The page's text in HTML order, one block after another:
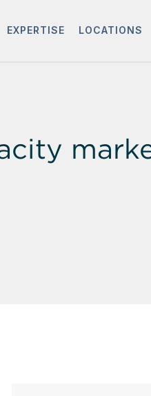
EXPERTISE LOCATIONS